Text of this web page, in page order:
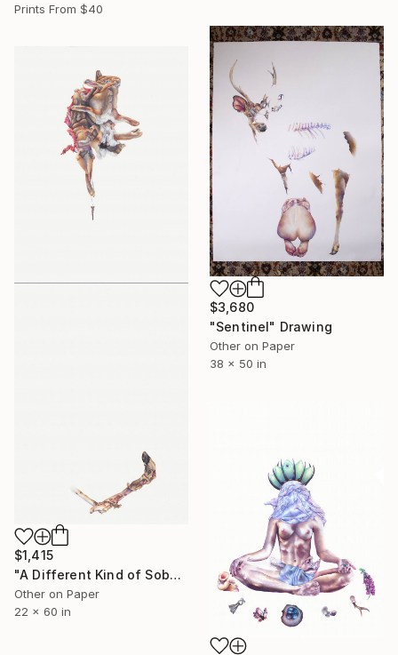
Prints From $40
$3,680
"Sentinel" Drawing
Other on Paper
38 x 50 in
$1,415
"A Different Kind of Sober" Drawing
Other on Paper
22 x 60 in